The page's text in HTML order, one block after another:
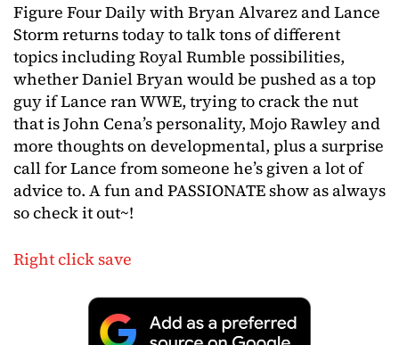
Figure Four Daily with Bryan Alvarez and Lance
Storm returns today to talk tons of different
topics including Royal Rumble possibilities,
whether Daniel Bryan would be pushed as a top
guy if Lance ran WWE, trying to crack the nut
that is John Cena’s personality, Mojo Rawley and
more thoughts on developmental, plus a surprise
call for Lance from someone he’s given a lot of
advice to. A fun and PASSIONATE show as always
so check it out~!
Right click save